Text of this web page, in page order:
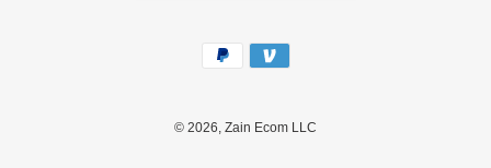
Payment
methods
© 2026, Zain Ecom LLC